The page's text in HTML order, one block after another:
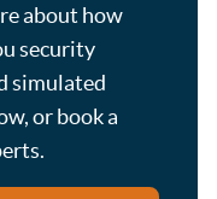
about how
security
simulated
or book a